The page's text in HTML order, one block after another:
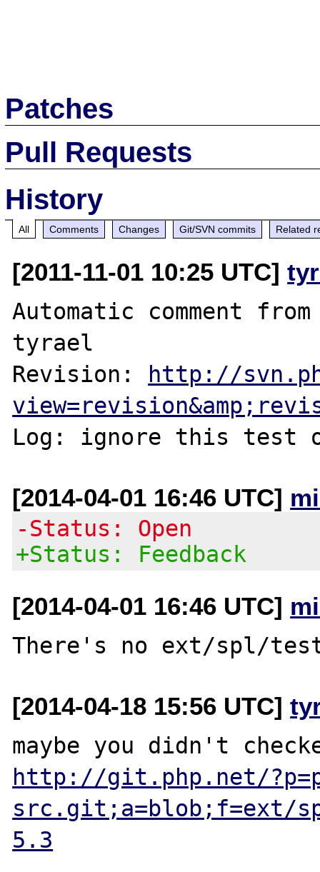
Patches
Pull Requests
History
All Comments Changes Git/SVN commits Related
[2011-11-01 10:25 UTC]
Automatic comment
tyrael
Revision:
http://
[2014-04-01 16:46 UTC]
-Status: Open
+Status: Feedback
[2014-04-01 16:46 UTC]
[2014-04-18 15:56 UTC]
http://git.php.net/
src.git;a=blob;f=ext/spl/
5.3